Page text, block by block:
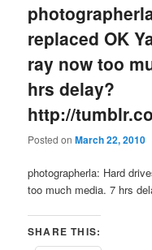
replaced OK
ray now too
hrs delay?
http://
Posted onMarch 22, 2010
photographerla: Hard
too much media. 7 hrs
SHARE THIS: